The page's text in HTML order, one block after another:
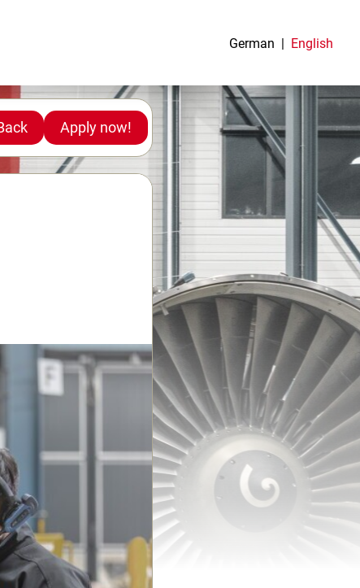
German English
Apply now!